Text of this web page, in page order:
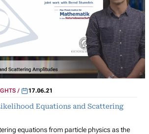
17.06.21
Equations and Scattering
equations from particle physics as the